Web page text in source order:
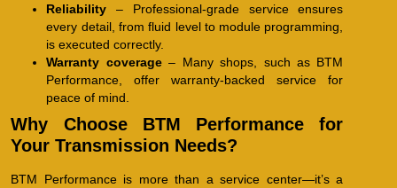
Reliability – Professional-grade service ensures
every detail, from fluid level to module programming,
is executed correctly.
Warranty coverage– Many shops, such as BTM
Performance, offer warranty-backed service for
peace of mind.
Why Choose BTM Performance for
Your Transmission Needs?
BTM Performance is more than a service center—it’s a